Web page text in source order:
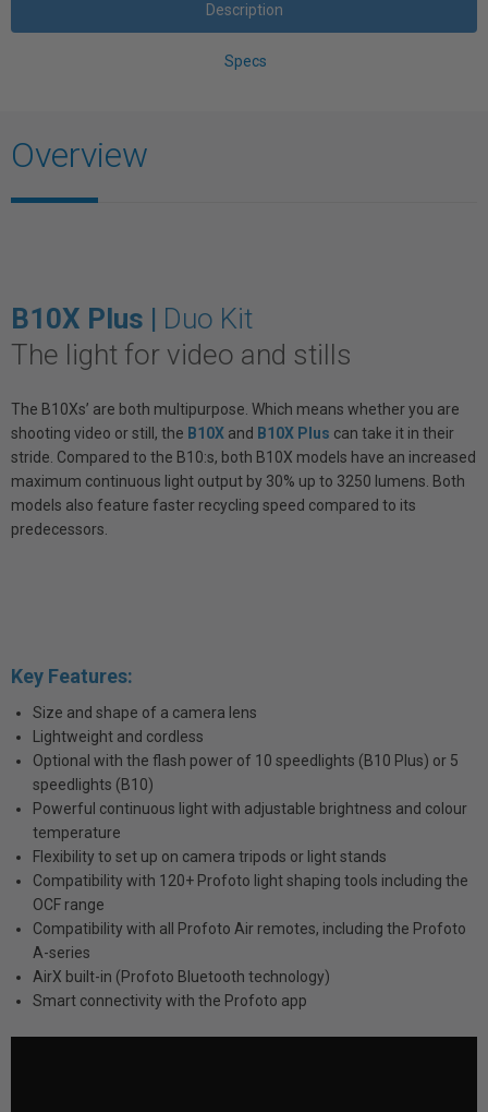
Description
Specs
Overview
B10X Plus | Duo Kit
The light for video and stills
The B10Xs’ are both multipurpose. Which means whether you are
shooting video or still, the B10X and B10X Plus can take it in their
stride. Compared to the B10:s, both B10X models have an increased
maximum continuous light output by 30% up to 3250 lumens. Both
models also feature faster recycling speed compared to its
predecessors.
Key Features:
Size and shape of a camera lens
Lightweight and cordless
Optional with the flash power of 10 speedlights (B10 Plus) or 5
speedlights (B10)
Powerful continuous light with adjustable brightness and colour
temperature
Flexibility to set up on camera tripods or light stands
Compatibility with 120+ Profoto light shaping tools including the
OCF range
Compatibility with all Profoto Air remotes, including the Profoto
A-series
AirX built-in (Profoto Bluetooth technology)
Smart connectivity with the Profoto app